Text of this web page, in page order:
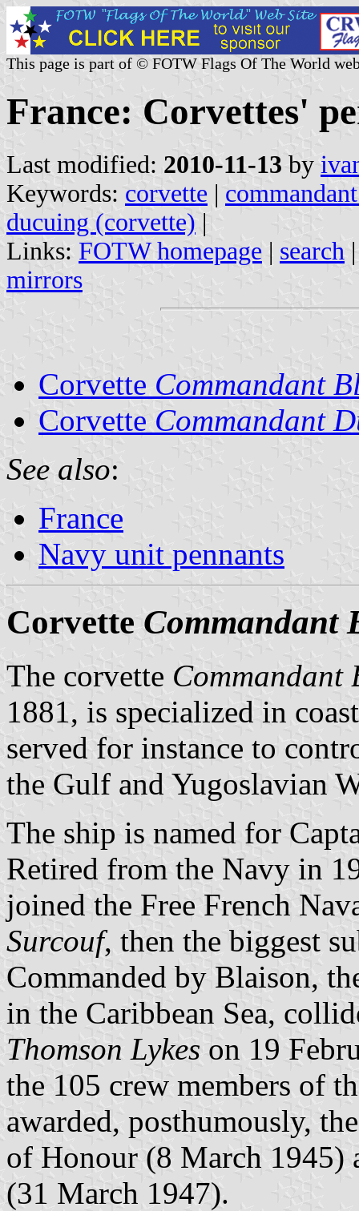
This page is part of © FOTW Flags Of The World
France: Corvettes'
Last modified: 2010-11-13 by
Keywords: corvette |
ducuing (corvette) |
Links: FOTW homepage | search
mirrors
Corvette Commandant
Corvette Commandant
See also:
France
Navy unit pennants
Corvette Commandant
The corvette Commandant
1881, is specialized in
served for instance to
the Gulf and Yugoslavian
The ship is named for
Retired from the Navy in
joined the Free French
Surcouf, then the biggest
Commanded by Blaison,
in the Caribbean Sea,
Thomson Lykes on 19
the 105 crew members of
awarded, posthumously,
of Honour (8 March 1945)
(31 March 1947).